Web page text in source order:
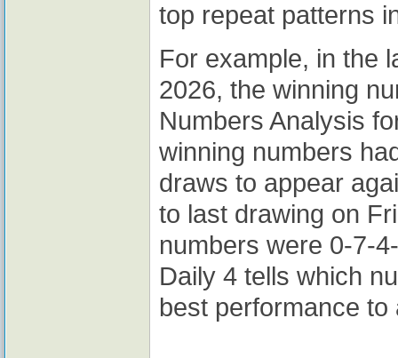
top repeat patterns
For example, in the
2026, the winning
Numbers Analysis
winning numbers
draws to appear
to last drawing on
numbers were 0-7-
Daily 4 tells which
best performance